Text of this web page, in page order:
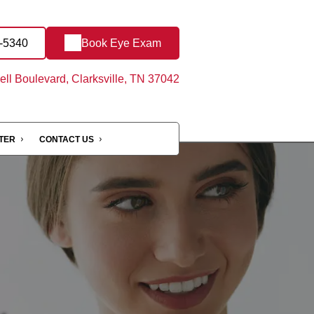
5340 Book Eye Exam
Boulevard, Clarksville, TN 37042
CONTACT US